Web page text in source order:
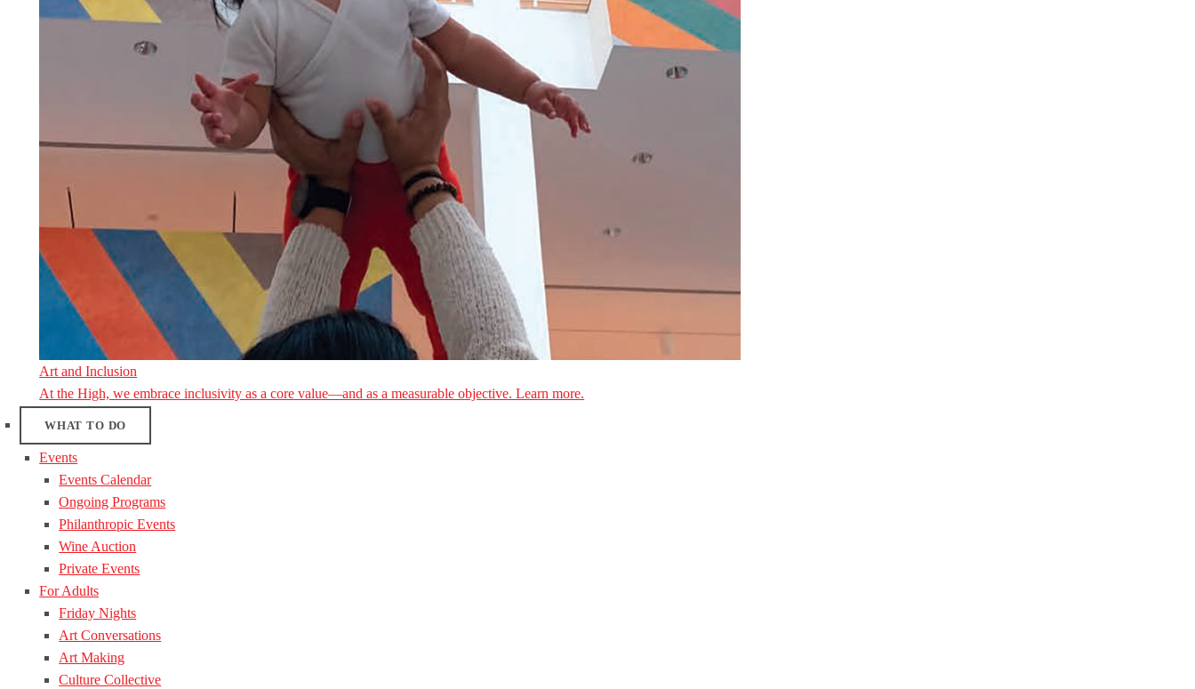
Art and Inclusion
At the High, we embrace inclusivity as a core value—and as a measurable objective. Learn more.
WHAT TO DO
Events
Events Calendar
Ongoing Programs
Philanthropic Events
Wine Auction
Private Events
For Adults
Friday Nights
Art Conversations
Art Making
Culture Collective